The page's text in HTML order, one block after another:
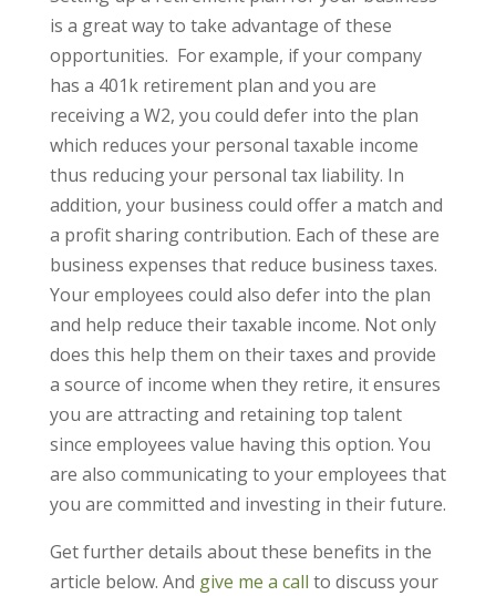
is a great way to take advantage of these
opportunities. For example, if your company
has a 401k retirement plan and you are
receiving a W2, you could defer into the plan
which reduces your personal taxable income
thus reducing your personal tax liability. In
addition, your business could offer a match and
a profit sharing contribution. Each of these are
business expenses that reduce business taxes.
Your employees could also defer into the plan
and help reduce their taxable income. Not only
does this help them on their taxes and provide
a source of income when they retire, it ensures
you are attracting and retaining top talent
since employees value having this option. You
are also communicating to your employees that
you are committed and investing in their future.
Get further details about these benefits in the
article below. And give me a call to discuss your